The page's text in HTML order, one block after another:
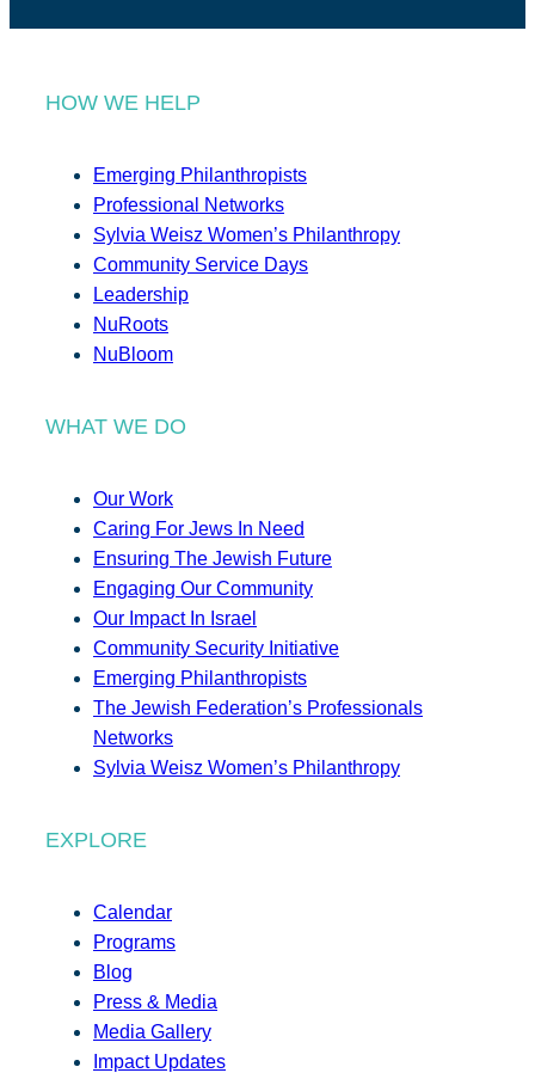
HOW WE HELP
Emerging Philanthropists
Professional Networks
Sylvia Weisz Women’s Philanthropy
Community Service Days
Leadership
NuRoots
NuBloom
WHAT WE DO
Our Work
Caring For Jews In Need
Ensuring The Jewish Future
Engaging Our Community
Our Impact In Israel
Community Security Initiative
Emerging Philanthropists
The Jewish Federation’s Professionals
Networks
Sylvia Weisz Women’s Philanthropy
EXPLORE
Calendar
Programs
Blog
Press & Media
Media Gallery
Impact Updates